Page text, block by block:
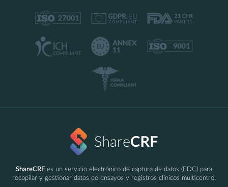
ShareCRF es un servicio electrónico de captura de datos (EDC) para
recopilar y gestionar datos de ensayos y registros clínicos multicentro.